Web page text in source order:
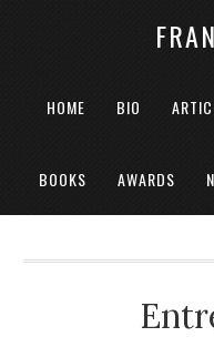
HOME BIO
BOOKS AWARDS